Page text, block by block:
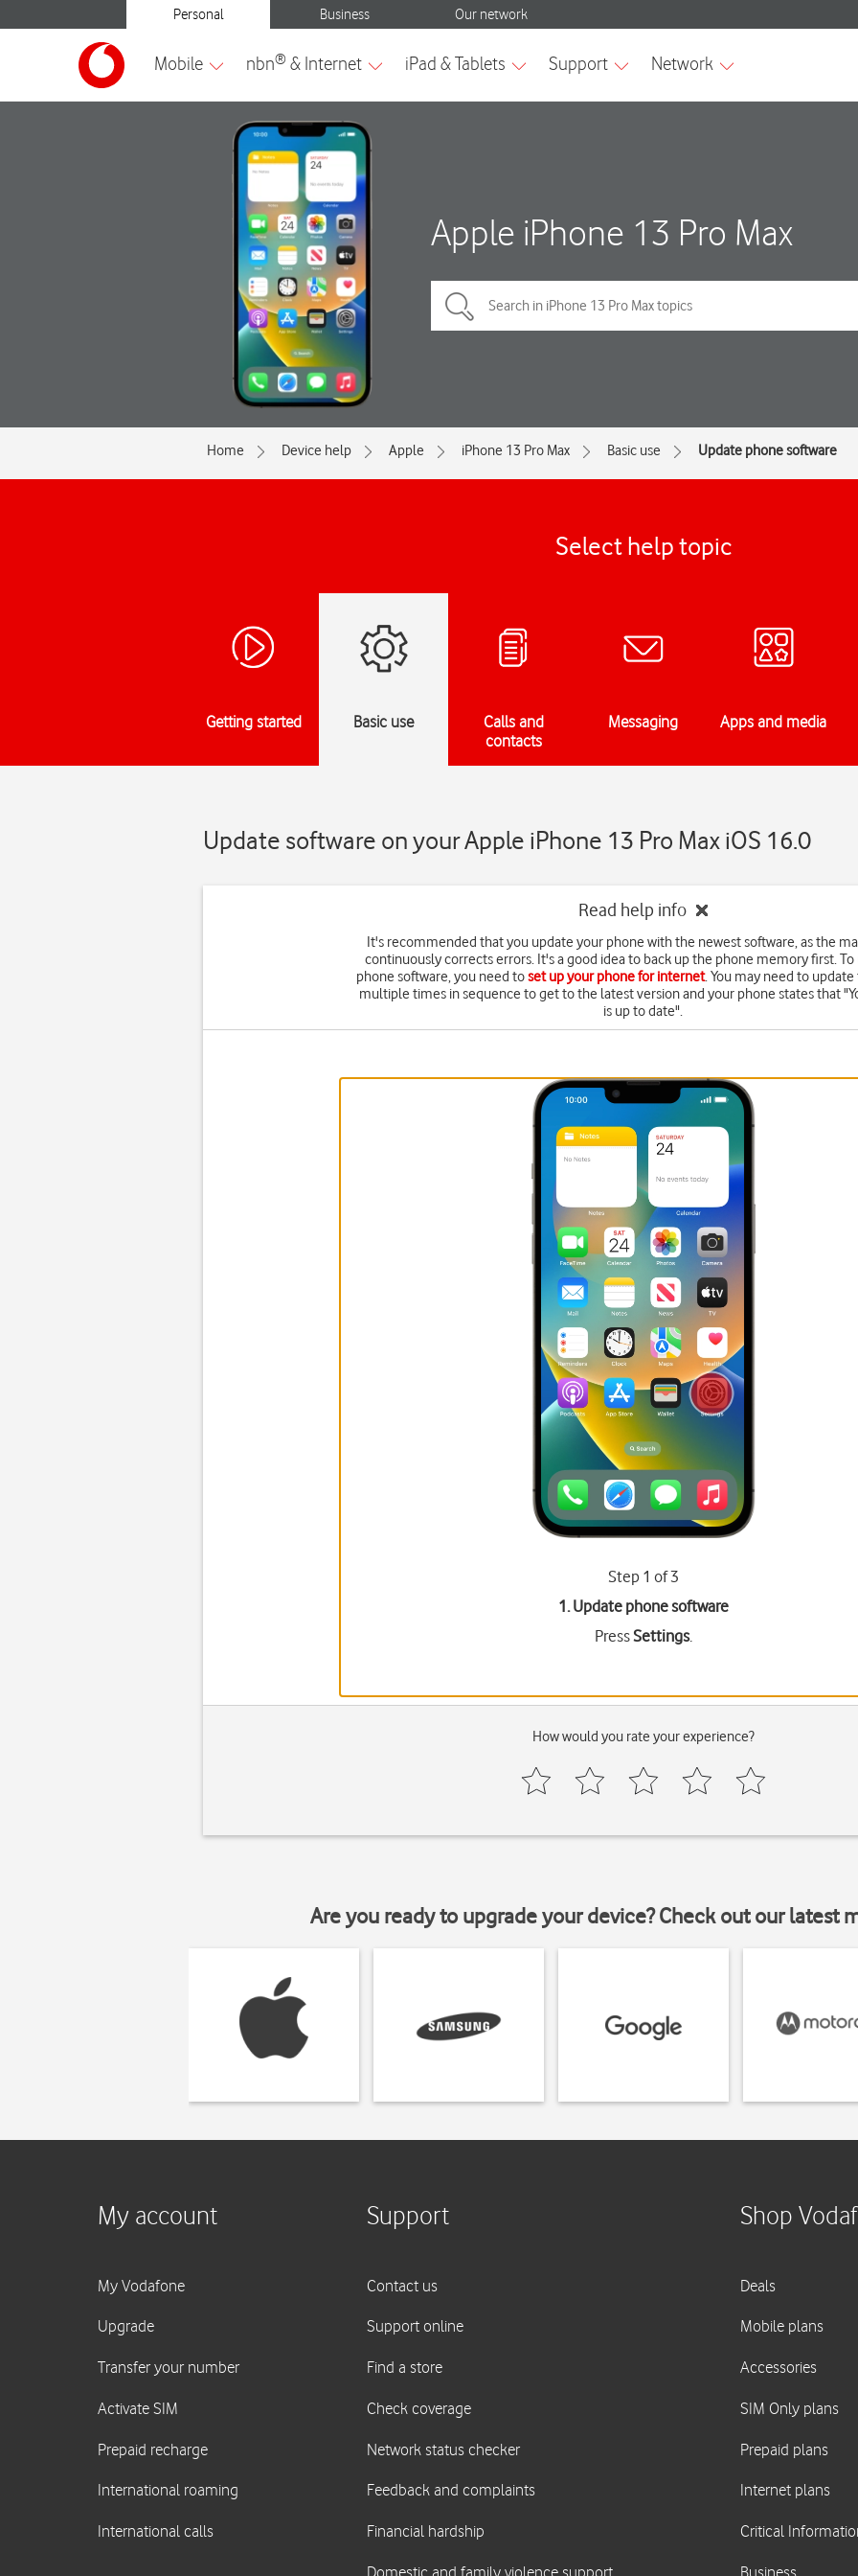
Apple iPhone 13 Pro Max
Home Device help Apple iPhone 13 Pro Max Basic use Update phone software
Select help topic
Getting started Basic use
Calls and
contacts
Messaging Apps and media
Update software on your Apple iPhone 13 Pro Max iOS 16.0
Read help info
It's recommended that you update your phone with the newest software, as the
continuously corrects errors. It's a good idea to back up the phone memory first.
phone software, you need toset up your phone for internet. You may need to
multiple times in sequence to get to the latest version and your phone states that
is up to date".
Step 1 of 3
1. Update phone software
PressSettings.
How would you rate your experience?
Are you ready to upgrade your device? Check out our latest